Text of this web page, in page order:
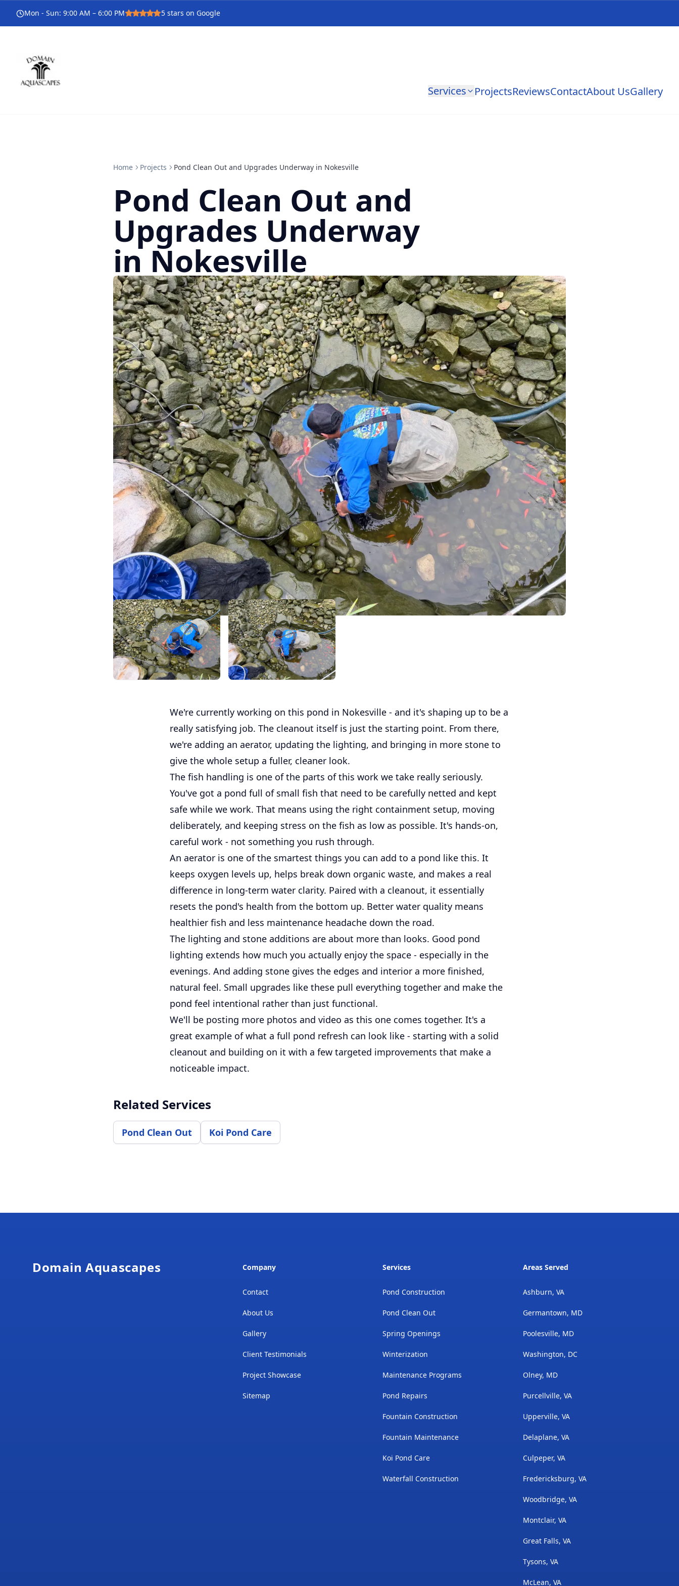
Mon - Sun: 9:00 AM – 6:00 PM 5 stars on Google
Services ProjectsReviewsContactAbout UsGallery
Home Projects Pond Clean Out and Upgrades Underway in Nokesville
Pond Clean Out and
Upgrades Underway
in Nokesville
We're currently working on this pond in Nokesville - and it's shaping up to be a
really satisfying job. The cleanout itself is just the starting point. From there,
we're adding an aerator, updating the lighting, and bringing in more stone to
give the whole setup a fuller, cleaner look.
The fish handling is one of the parts of this work we take really seriously.
You've got a pond full of small fish that need to be carefully netted and kept
safe while we work. That means using the right containment setup, moving
deliberately, and keeping stress on the fish as low as possible. It's hands-on,
careful work - not something you rush through.
An aerator is one of the smartest things you can add to a pond like this. It
keeps oxygen levels up, helps break down organic waste, and makes a real
difference in long-term water clarity. Paired with a cleanout, it essentially
resets the pond's health from the bottom up. Better water quality means
healthier fish and less maintenance headache down the road.
The lighting and stone additions are about more than looks. Good pond
lighting extends how much you actually enjoy the space - especially in the
evenings. And adding stone gives the edges and interior a more finished,
natural feel. Small upgrades like these pull everything together and make the
pond feel intentional rather than just functional.
We'll be posting more photos and video as this one comes together. It's a
great example of what a full pond refresh can look like - starting with a solid
cleanout and building on it with a few targeted improvements that make a
noticeable impact.
Related Services
Pond Clean Out Koi Pond Care
Domain Aquascapes Company
Contact
About Us
Gallery
Client Testimonials
Project Showcase
Sitemap
Services
Pond Construction
Pond Clean Out
Spring Openings
Winterization
Maintenance Programs
Pond Repairs
Fountain Construction
Fountain Maintenance
Koi Pond Care
Waterfall Construction
Areas Served
Ashburn, VA
Germantown, MD
Poolesville, MD
Washington, DC
Olney, MD
Purcellville, VA
Upperville, VA
Delaplane, VA
Culpeper, VA
Fredericksburg, VA
Woodbridge, VA
Montclair, VA
Great Falls, VA
Tysons, VA
McLean, VA